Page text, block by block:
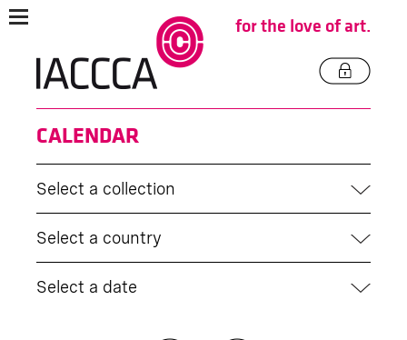
for the love of art.
CALENDAR
Select a collection
Select a country
Select a date